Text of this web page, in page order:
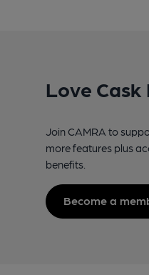
Love Cask
Join CAMRA to
more features plus
benefits.
Become a